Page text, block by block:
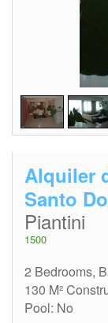
Alquiler
Santo
Piantini
1500
2 Bedrooms,
130 M²
Pool: No